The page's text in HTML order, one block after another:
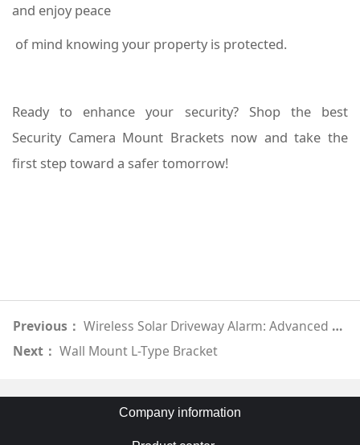
and enjoy peace
of mind knowing your property is protected.
Ready to enhance your security? Shop the best
Security Camera Mount Brackets now and take the
first step toward a safer tomorrow!
Previous： Wireless Solar Driveway Alarm: Advanced Motion Detection
Next： Wall Mount L-Type Bracket
Company information